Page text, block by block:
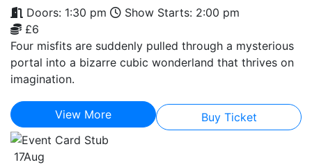
Doors: 1:30 pm
Show Starts: 2:00 pm
£6
Four misfits are suddenly pulled through a mysterious
portal into a bizarre cubic wonderland that thrives on
imagination.
View More Buy Ticket
17Aug